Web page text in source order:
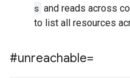
s and reads across
to list all resources
#unreachable=